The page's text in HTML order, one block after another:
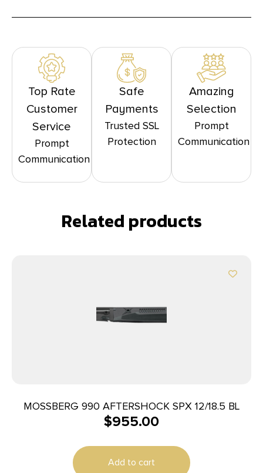
Top Rate
Customer
Service
Prompt
Communication
Safe
Payments
Trusted SSL
Protection
Amazing
Selection
Prompt
Communication
Related products
MOSSBERG 990 AFTERSHOCK SPX 12/18.5 BL
$955.00
Add to cart